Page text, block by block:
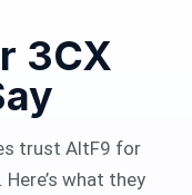
3CX
trust AltF9 for
what they